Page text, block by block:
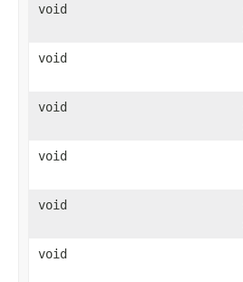
void
void
void
void
void
void